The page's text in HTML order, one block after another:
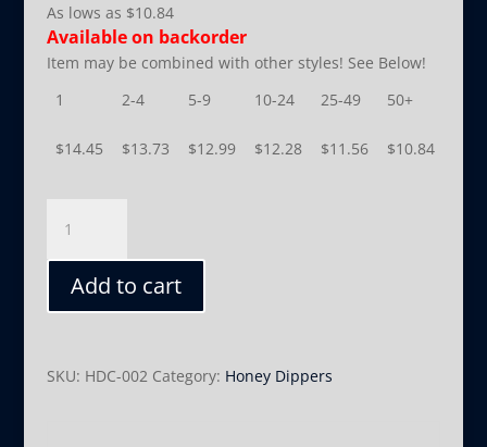
As lows as $10.84
Available on backorder
Item may be combined with other styles! See Below!
1
2-4 5-9 10-24 25-49 50+
$14.45 $13.73 $12.99 $12.28 $11.56 $10.84
HDC-
(Flat
Add to cart
SKU: HDC-002 Category: Honey Dippers